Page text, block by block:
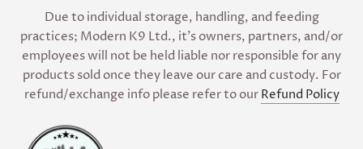
Due to individual storage, handling, and feeding
practices; Modern K9 Ltd., it’s owners, partners, and/or
employees will not be held liable nor responsible for any
products sold once they leave our care and custody. For
refund/exchange info please refer to ourRefund Policy